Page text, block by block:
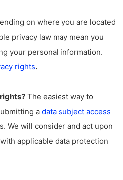
on where you are located
privacy law may mean you
your personal information.
rights.
The easiest way to
a data subject access
We will consider and act upon
applicable data protection